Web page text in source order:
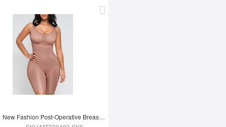
New Fashion Post-Operative Breast-Covering Side-Zip One-Piece Bodysuit